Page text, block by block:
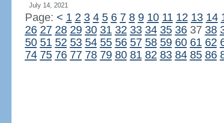
July 14, 2021
Page: < 1 2 3 4 5 6 7 8 9 10 11 12 13 14
26 27 28 29 30 31 32 33 34 35 3637 38
50 51 52 53 54 55 56 57 58 59 60 61 62
74 75 76 77 78 79 80 81 82 83 84 85 86